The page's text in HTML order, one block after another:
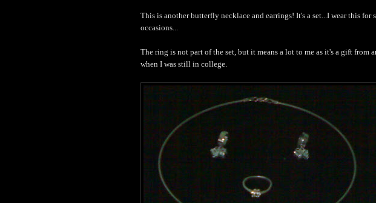
This is another butterfly necklace and earrings! It's a set...I wear this for
occasions...
The ring is not part of the set, but it means a lot to me as it's a gift from
when I was still in college.